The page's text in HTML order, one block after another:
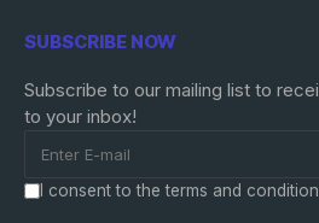
SUBSCRIBE NOW
Subscribe to our mailing list to
to your inbox!
I consent to the terms and